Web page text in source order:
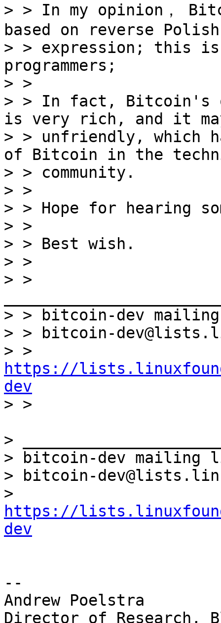
> > In my opinion，
based on reverse Polish
> > expression; this
programmers;
> >
> > In fact, Bitcoin's
is very rich, and it
> > unfriendly, which
of Bitcoin in the
> > community.
> >
> > Hope for hearing
> >
> > Best wish.
> >
> >
> > bitcoin-dev
> > bitcoin-
https://
dev
>
> bitcoin-dev mailing
> bitcoin-
https://
dev
--
Andrew Poelstra
Director of Research,